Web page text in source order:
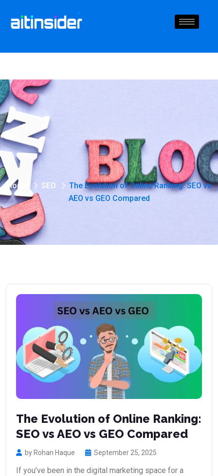
Home SEO
The Evolution of Online Ranking: SEO vs
AEO vs GEO Compared
The Evolution of Online Ranking:
SEO vs AEO vs GEO Compared
by Rohan Haque September 25, 2025
If you’ve been in the digital marketing space for a